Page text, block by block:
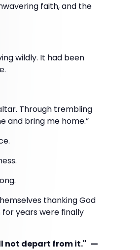
faith, and the
wildly. It had been
Through trembling
and bring me home.”
thanking God
years were finally
not depart from it." —